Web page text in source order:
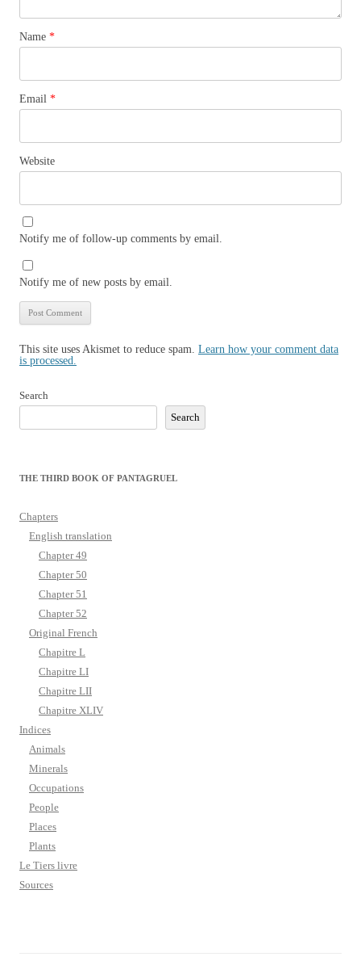
Name *
Email *
Website
Notify me of follow-up comments by email.
Notify me of new posts by email.
This site uses Akismet to reduce spam. Learn how your comment data
is processed.
Search
Search
THE THIRD BOOK OF PANTAGRUEL
Chapters
English translation
Chapter 49
Chapter 50
Chapter 51
Chapter 52
Original French
Chapitre L
Chapitre LI
Chapitre LII
Chapitre XLIV
Indices
Animals
Minerals
Occupations
People
Places
Plants
Le Tiers livre
Sources